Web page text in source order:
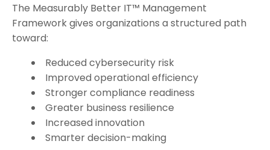
The Measurably Better IT™ Management
Framework gives organizations a structured path
toward:
Reduced cybersecurity risk
Improved operational efficiency
Stronger compliance readiness
Greater business resilience
Increased innovation
Smarter decision-making